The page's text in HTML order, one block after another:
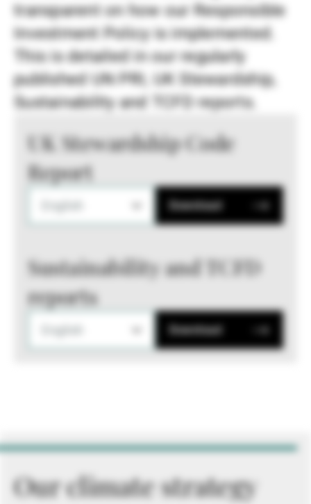
transparent on how our Responsible
Investment Policy is implemented.
This is detailed in our regularly
published UN PRI, UK Stewardship,
Sustainability and TCFD reports.
UK Stewardship Code
Report
Download
Sustainability and TCFD
reports
Download
Our climate strategy